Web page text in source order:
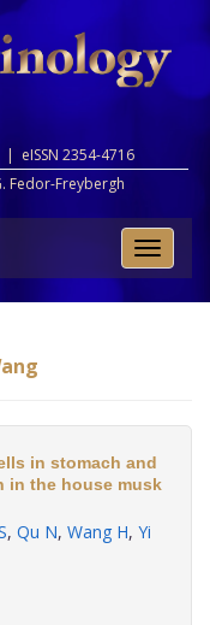
| eISSN 2354-4716
Fedor-Freybergh
Toggle
in stomach and
in the house musk
, Qu N, Wang H, Yi